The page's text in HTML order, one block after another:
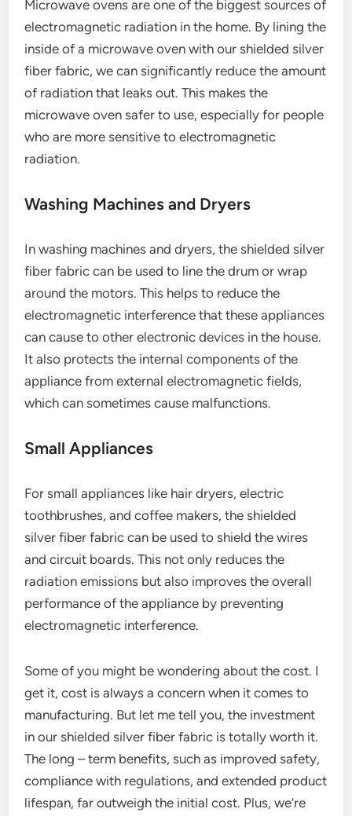
Microwave ovens are one of the biggest sources of
electromagnetic radiation in the home. By lining the
inside of a microwave oven with our shielded silver
fiber fabric, we can significantly reduce the amount
of radiation that leaks out. This makes the
microwave oven safer to use, especially for people
who are more sensitive to electromagnetic
radiation.
Washing Machines and Dryers
In washing machines and dryers, the shielded silver
fiber fabric can be used to line the drum or wrap
around the motors. This helps to reduce the
electromagnetic interference that these appliances
can cause to other electronic devices in the house.
It also protects the internal components of the
appliance from external electromagnetic fields,
which can sometimes cause malfunctions.
Small Appliances
For small appliances like hair dryers, electric
toothbrushes, and coffee makers, the shielded
silver fiber fabric can be used to shield the wires
and circuit boards. This not only reduces the
radiation emissions but also improves the overall
performance of the appliance by preventing
electromagnetic interference.
Some of you might be wondering about the cost. I
get it, cost is always a concern when it comes to
manufacturing. But let me tell you, the investment
in our shielded silver fiber fabric is totally worth it.
The long – term benefits, such as improved safety,
compliance with regulations, and extended product
lifespan, far outweigh the initial cost. Plus, we’re